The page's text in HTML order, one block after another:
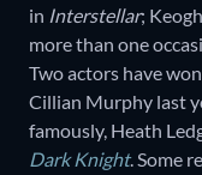
in Interstellar;
more than one
Two actors have
Cillian Murphy last
famously, Heath
Dark Knight. Some